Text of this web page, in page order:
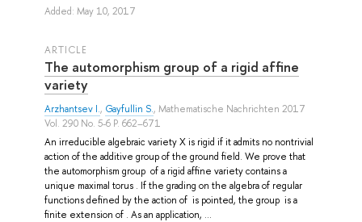
Added: May 10, 2017
ARTICLE
The automorphism group of a rigid affine
variety
Arzhantsev I., Gayfullin S., Mathematische Nachrichten 2017
Vol. 290 No. 5-6 P. 662–671
An irreducible algebraic variety X is rigid if it admits no nontrivial
action of the additive group of the ground field. We prove that
the automorphism group of a rigid affine variety contains a
unique maximal torus . If the grading on the algebra of regular
functions defined by the action of is pointed, the group is a
finite extension of . As an application, ...